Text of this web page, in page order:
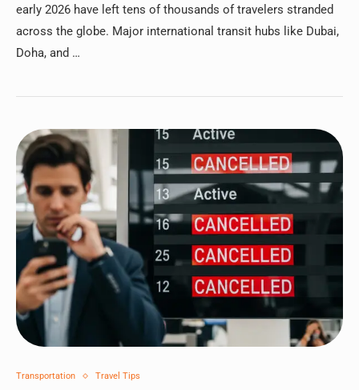
early 2026 have left tens of thousands of travelers stranded
across the globe. Major international transit hubs like Dubai,
Doha, and …
Transportation Travel Tips